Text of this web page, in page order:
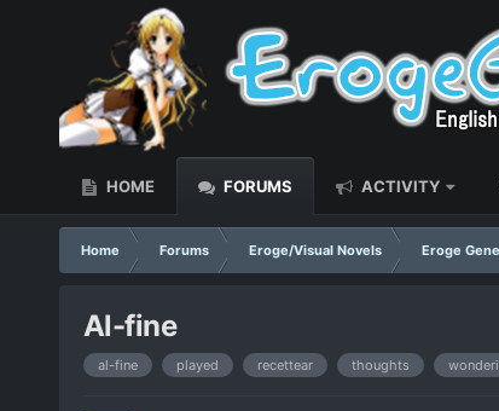
HOME FORUMS ACTIVITY
Home Forums Eroge/Visual Novels Eroge
Al-fine
al-fine played recettear thoughts